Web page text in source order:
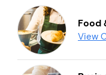
Food
View